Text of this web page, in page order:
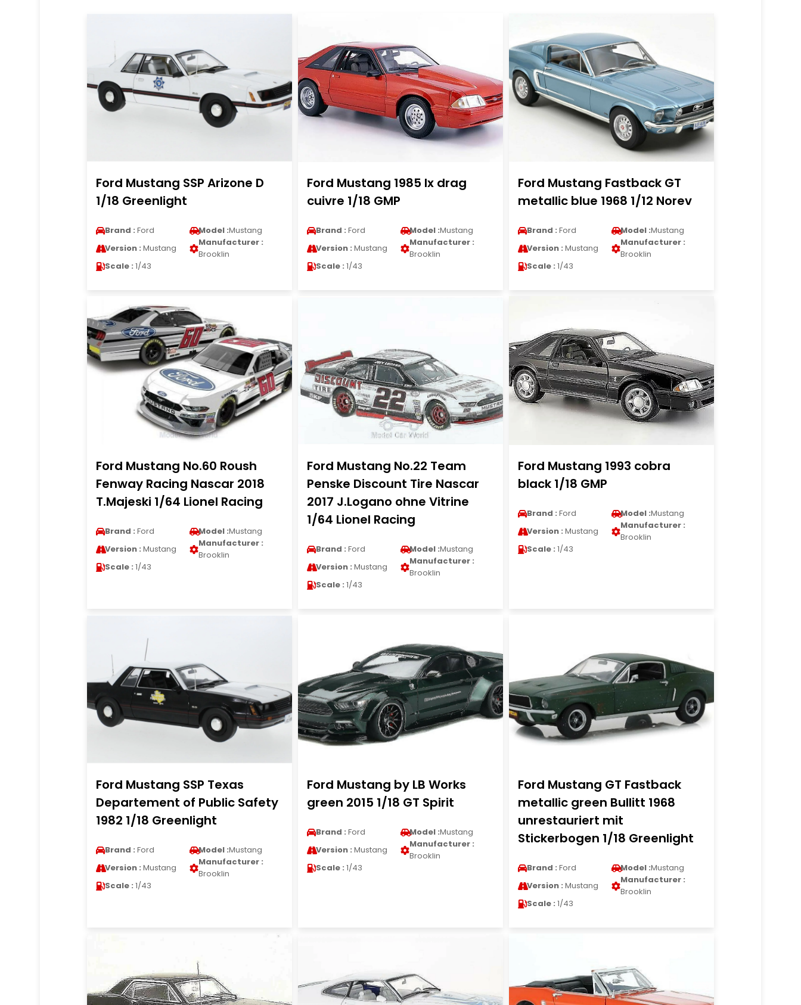
Ford Mustang SSP Arizone D
1/18 Greenlight
Brand : Ford Model :Mustang
Version : Mustang
Manufacturer :
Brooklin
Scale : 1/43
Ford Mustang 1985 lx drag
cuivre 1/18 GMP
Brand : Ford Model :Mustang
Version : Mustang
Manufacturer :
Brooklin
Scale : 1/43
Ford Mustang Fastback GT
metallic blue 1968 1/12 Norev
Brand : Ford Model :Mustang
Version : Mustang
Manufacturer :
Brooklin
Scale : 1/43
Ford Mustang No.60 Roush
Fenway Racing Nascar 2018
T.Majeski 1/64 Lionel Racing
Brand : Ford Model :Mustang
Version : Mustang
Manufacturer :
Brooklin
Scale : 1/43
Ford Mustang No.22 Team
Penske Discount Tire Nascar
2017 J.Logano ohne Vitrine
1/64 Lionel Racing
Brand : Ford Model :Mustang
Version : Mustang
Manufacturer :
Brooklin
Scale : 1/43
Ford Mustang 1993 cobra
black 1/18 GMP
Brand : Ford Model :Mustang
Version : Mustang
Manufacturer :
Brooklin
Scale : 1/43
Ford Mustang SSP Texas
Departement of Public Safety
1982 1/18 Greenlight
Brand : Ford Model :Mustang
Version : Mustang
Manufacturer :
Brooklin
Scale : 1/43
Ford Mustang by LB Works
green 2015 1/18 GT Spirit
Brand : Ford Model :Mustang
Version : Mustang
Manufacturer :
Brooklin
Scale : 1/43
Ford Mustang GT Fastback
metallic green Bullitt 1968
unrestauriert mit
Stickerbogen 1/18 Greenlight
Brand : Ford Model :Mustang
Version : Mustang
Manufacturer :
Brooklin
Scale : 1/43